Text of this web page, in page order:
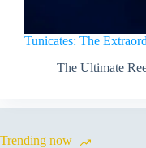
Tunicates: The
The Ultimate
Trending now